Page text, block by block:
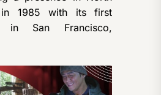
in 1985 with its first
in San Francisco,